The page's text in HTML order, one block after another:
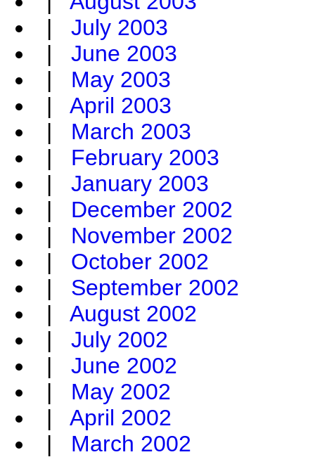
| July 2003
| June 2003
| May 2003
| April 2003
| March 2003
| February 2003
| January 2003
| December 2002
| November 2002
| October 2002
| September 2002
| August 2002
| July 2002
| June 2002
| May 2002
| April 2002
| March 2002